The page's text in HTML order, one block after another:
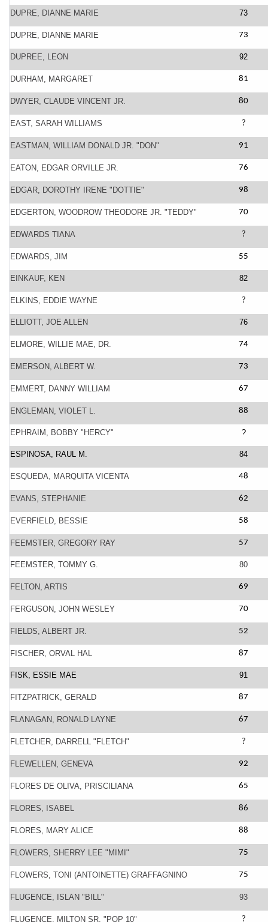
DUPRE, DIANNE MARIE 73
DUPRE, DIANNE MARIE 73
DUPREE, LEON 92
DURHAM, MARGARET 81
DWYER, CLAUDE VINCENT JR. 80
EAST, SARAH WILLIAMS ?
EASTMAN, WILLIAM DONALD JR. "DON" 91
EATON, EDGAR ORVILLE JR. 76
EDGAR, DOROTHY IRENE "DOTTIE" 98
EDGERTON, WOODROW THEODORE JR. "TEDDY" 70
EDWARDS TIANA ?
EDWARDS, JIM 55
EINKAUF, KEN 82
ELKINS, EDDIE WAYNE ?
ELLIOTT, JOE ALLEN 76
ELMORE, WILLIE MAE, DR. 74
EMERSON, ALBERT W. 73
EMMERT, DANNY WILLIAM 67
ENGLEMAN, VIOLET L. 88
EPHRAIM, BOBBY "HERCY" ?
ESPINOSA, RAUL M. 84
ESQUEDA, MARQUITA VICENTA 48
EVANS, STEPHANIE 62
EVERFIELD, BESSIE 58
FEEMSTER, GREGORY RAY 57
FEEMSTER, TOMMY G. 80
FELTON, ARTIS 69
FERGUSON, JOHN WESLEY 70
FIELDS, ALBERT JR. 52
FISCHER, ORVAL HAL 87
FISK, ESSIE MAE 91
FITZPATRICK, GERALD 87
FLANAGAN, RONALD LAYNE 67
FLETCHER, DARRELL "FLETCH" ?
FLEWELLEN, GENEVA 92
FLORES DE OLIVA, PRISCILIANA 65
FLORES, ISABEL 86
FLORES, MARY ALICE 88
FLOWERS, SHERRY LEE "MIMI" 75
FLOWERS, TONI (ANTOINETTE) GRAFFAGNINO 75
FLUGENCE, ISLAN "BILL" 93
FLUGENCE, MILTON SR. "POP 10" ?